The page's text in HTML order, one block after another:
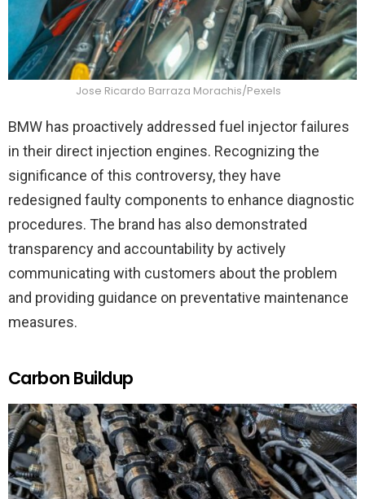
Jose Ricardo Barraza Morachis/Pexels
BMW has proactively addressed fuel injector failures
in their direct injection engines. Recognizing the
significance of this controversy, they have
redesigned faulty components to enhance diagnostic
procedures. The brand has also demonstrated
transparency and accountability by actively
communicating with customers about the problem
and providing guidance on preventative maintenance
measures.
Carbon Buildup